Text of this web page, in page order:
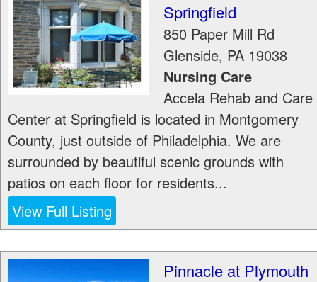
Springfield
850 Paper Mill Rd
Glenside, PA 19038
Nursing Care
Accela Rehab and Care
Center at Springfield is located in Montgomery
County, just outside of Philadelphia. We are
surrounded by beautiful scenic grounds with
patios on each floor for residents...
View Full Listing
Pinnacle at Plymouth